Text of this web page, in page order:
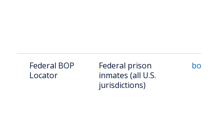
Federal BOP
Locator
Federal prison
inmates (all U.S.
jurisdictions)